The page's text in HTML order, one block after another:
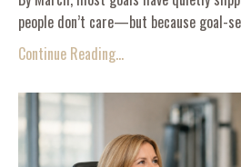
people don’t care—but because goal-
Continue Reading...